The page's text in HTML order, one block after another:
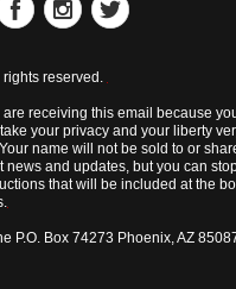
reserved.
receiving this email because
your privacy and your liberty
name will not be sold to or
and updates, but you can
that will be included at the
P.O. Box 74273 Phoenix, AZ